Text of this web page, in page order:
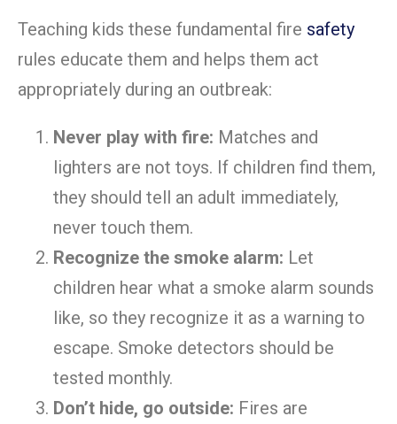
Teaching kids these fundamental fire safety
rules educate them and helps them act
appropriately during an outbreak:
Never play with fire: Matches and
lighters are not toys. If children find them,
they should tell an adult immediately,
never touch them.
Recognize the smoke alarm: Let
children hear what a smoke alarm sounds
like, so they recognize it as a warning to
escape. Smoke detectors should be
tested monthly.
Don’t hide, go outside: Fires are